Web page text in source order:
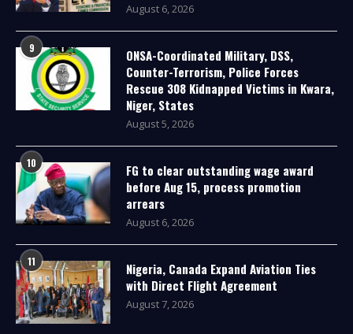
August 6, 2026
9
ONSA-Coordinated Military, DSS,
Counter-Terrorism, Police Forces
Rescue 308 Kidnapped Victims in Kwara,
Niger, States
August 5, 2026
10
FG to clear outstanding wage award
before Aug 15, process promotion
arrears
August 6, 2026
11
Nigeria, Canada Expand Aviation Ties
with Direct Flight Agreement
August 7, 2026